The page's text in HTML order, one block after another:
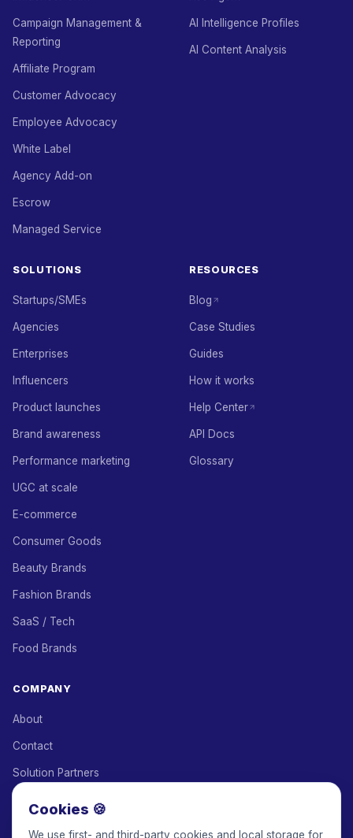
Campaign Management &
Reporting
Affiliate Program
Customer Advocacy
Employee Advocacy
White Label
Agency Add-on
Escrow
Managed Service
AI Intelligence Profiles
AI Content Analysis
SOLUTIONS
Startups/SMEs
Agencies
Enterprises
Influencers
Product launches
Brand awareness
Performance marketing
UGC at scale
E-commerce
Consumer Goods
Beauty Brands
Fashion Brands
SaaS / Tech
Food Brands
RESOURCES
Blog
Case Studies
Guides
How it works
Help Center
API Docs
Glossary
COMPANY
About
Contact
Solution Partners
Cookies 🍪
We use first- and third-party cookies and local storage for